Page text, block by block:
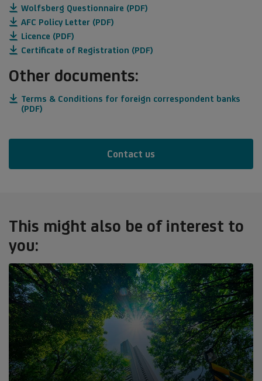
Wolfsberg Questionnaire (PDF)
AFC Policy Letter (PDF)
Licence (PDF)
Certificate of Registration (PDF)
Other documents:
Terms & Conditions for foreign correspondent banks
(PDF)
Contact us
This might also be of interest to
you: